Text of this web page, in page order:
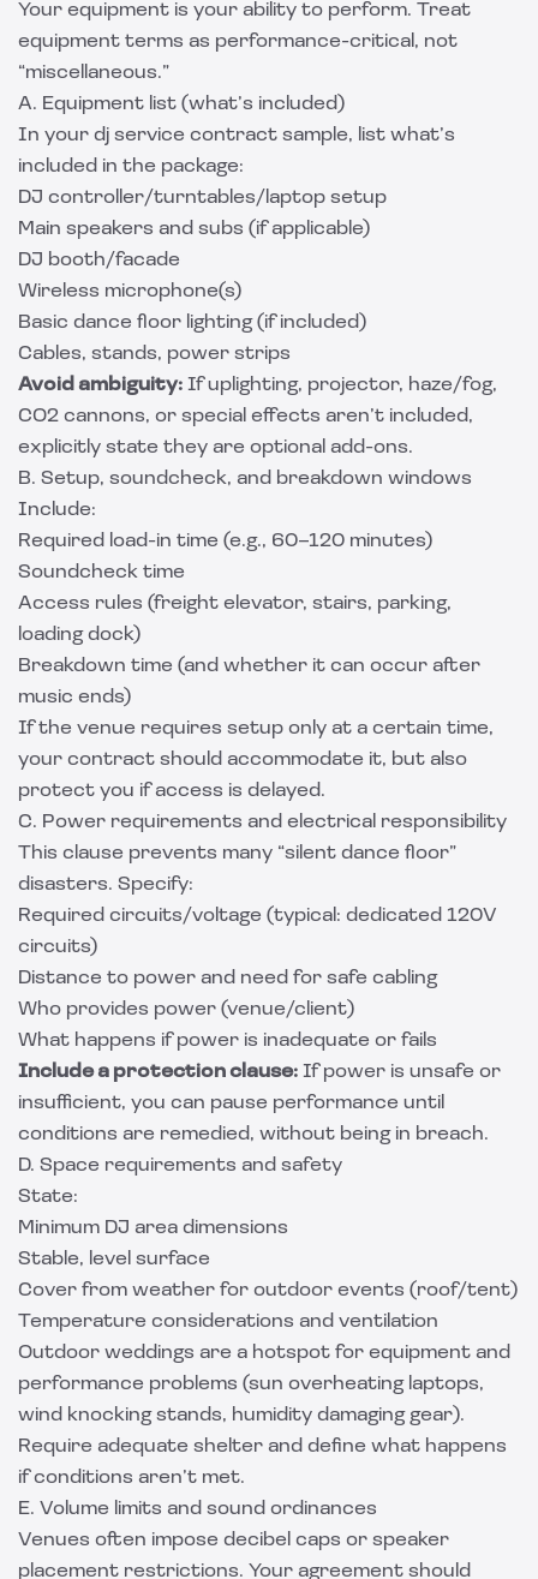
Your equipment is your ability to perform. Treat
equipment terms as performance-critical, not
“miscellaneous.”
A. Equipment list (what’s included)
In your dj service contract sample, list what’s
included in the package:
DJ controller/turntables/laptop setup
Main speakers and subs (if applicable)
DJ booth/facade
Wireless microphone(s)
Basic dance floor lighting (if included)
Cables, stands, power strips
Avoid ambiguity: If uplighting, projector, haze/fog,
CO2 cannons, or special effects aren’t included,
explicitly state they are optional add-ons.
B. Setup, soundcheck, and breakdown windows
Include:
Required load-in time (e.g., 60–120 minutes)
Soundcheck time
Access rules (freight elevator, stairs, parking,
loading dock)
Breakdown time (and whether it can occur after
music ends)
If the venue requires setup only at a certain time,
your contract should accommodate it, but also
protect you if access is delayed.
C. Power requirements and electrical responsibility
This clause prevents many “silent dance floor”
disasters. Specify:
Required circuits/voltage (typical: dedicated 120V
circuits)
Distance to power and need for safe cabling
Who provides power (venue/client)
What happens if power is inadequate or fails
Include a protection clause: If power is unsafe or
insufficient, you can pause performance until
conditions are remedied, without being in breach.
D. Space requirements and safety
State:
Minimum DJ area dimensions
Stable, level surface
Cover from weather for outdoor events (roof/tent)
Temperature considerations and ventilation
Outdoor weddings are a hotspot for equipment and
performance problems (sun overheating laptops,
wind knocking stands, humidity damaging gear).
Require adequate shelter and define what happens
if conditions aren’t met.
E. Volume limits and sound ordinances
Venues often impose decibel caps or speaker
placement restrictions. Your agreement should